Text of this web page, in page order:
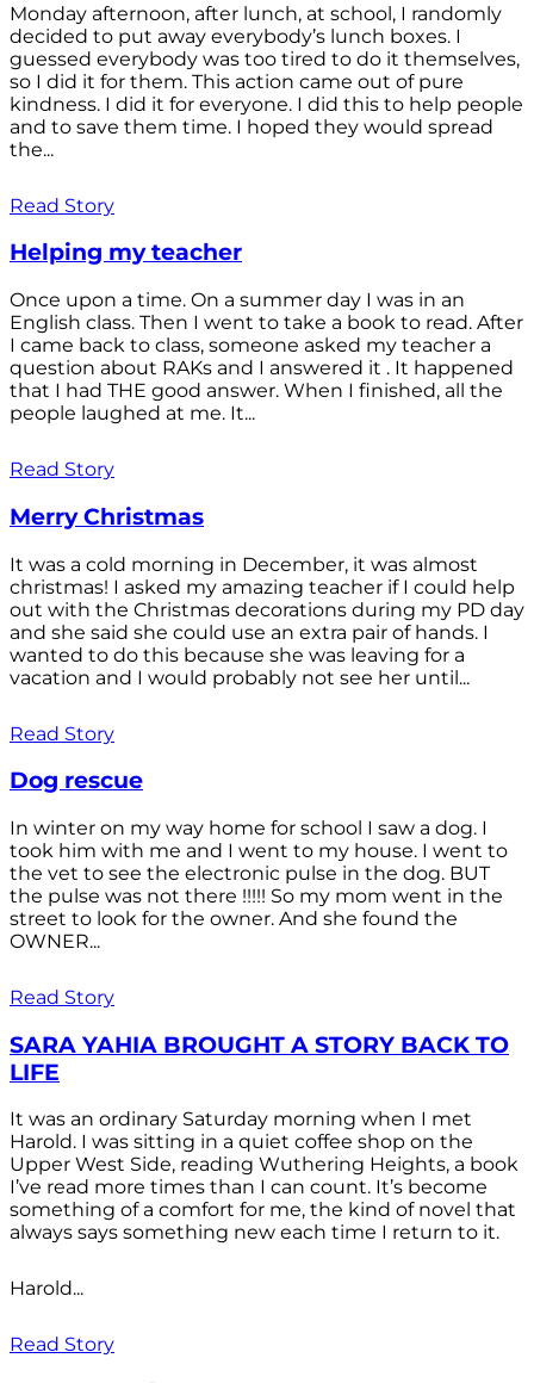
Monday afternoon, after lunch, at school, I randomly
decided to put away everybody’s lunch boxes. I
guessed everybody was too tired to do it themselves,
so I did it for them. This action came out of pure
kindness. I did it for everyone. I did this to help people
and to save them time. I hoped they would spread
the...
Read Story
Helping my teacher
Once upon a time. On a summer day I was in an
English class. Then I went to take a book to read. After
I came back to class, someone asked my teacher a
question about RAKs and I answered it . It happened
that I had THE good answer. When I finished, all the
people laughed at me. It...
Read Story
Merry Christmas
It was a cold morning in December, it was almost
christmas! I asked my amazing teacher if I could help
out with the Christmas decorations during my PD day
and she said she could use an extra pair of hands. I
wanted to do this because she was leaving for a
vacation and I would probably not see her until...
Read Story
Dog rescue
In winter on my way home for school I saw a dog. I
took him with me and I went to my house. I went to
the vet to see the electronic pulse in the dog. BUT
the pulse was not there !!!!! So my mom went in the
street to look for the owner. And she found the
OWNER...
Read Story
SARA YAHIA BROUGHT A STORY BACK TO
LIFE
It was an ordinary Saturday morning when I met
Harold. I was sitting in a quiet coffee shop on the
Upper West Side, reading Wuthering Heights, a book
I’ve read more times than I can count. It’s become
something of a comfort for me, the kind of novel that
always says something new each time I return to it.
Harold...
Read Story